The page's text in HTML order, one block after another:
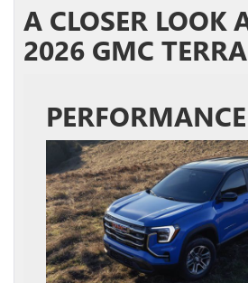
A CLOSER LOOK
2026 GMC
PERFORMANCE